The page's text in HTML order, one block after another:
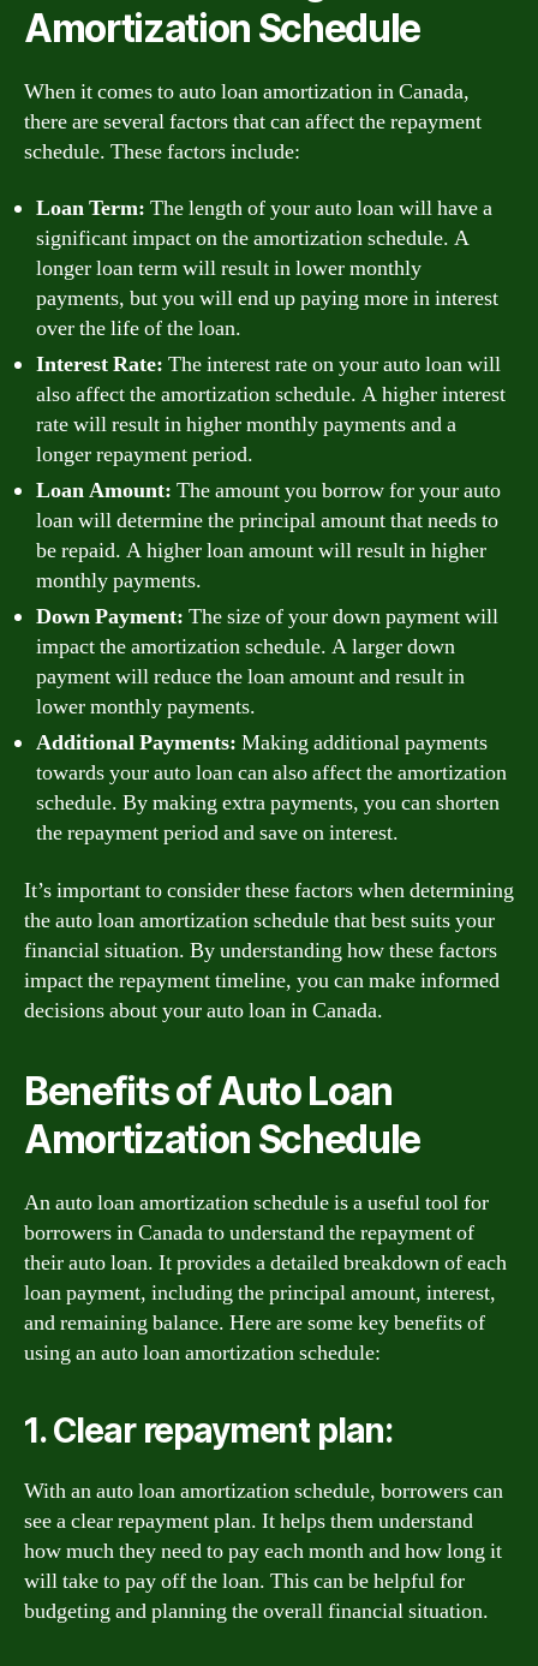
Amortization Schedule
When it comes to auto loan amortization in Canada,
there are several factors that can affect the repayment
schedule. These factors include:
Loan Term: The length of your auto loan will have a
significant impact on the amortization schedule. A
longer loan term will result in lower monthly
payments, but you will end up paying more in interest
over the life of the loan.
Interest Rate: The interest rate on your auto loan will
also affect the amortization schedule. A higher interest
rate will result in higher monthly payments and a
longer repayment period.
Loan Amount: The amount you borrow for your auto
loan will determine the principal amount that needs to
be repaid. A higher loan amount will result in higher
monthly payments.
Down Payment: The size of your down payment will
impact the amortization schedule. A larger down
payment will reduce the loan amount and result in
lower monthly payments.
Additional Payments: Making additional payments
towards your auto loan can also affect the amortization
schedule. By making extra payments, you can shorten
the repayment period and save on interest.
It’s important to consider these factors when determining
the auto loan amortization schedule that best suits your
financial situation. By understanding how these factors
impact the repayment timeline, you can make informed
decisions about your auto loan in Canada.
Benefits of Auto Loan
Amortization Schedule
An auto loan amortization schedule is a useful tool for
borrowers in Canada to understand the repayment of
their auto loan. It provides a detailed breakdown of each
loan payment, including the principal amount, interest,
and remaining balance. Here are some key benefits of
using an auto loan amortization schedule:
1. Clear repayment plan:
With an auto loan amortization schedule, borrowers can
see a clear repayment plan. It helps them understand
how much they need to pay each month and how long it
will take to pay off the loan. This can be helpful for
budgeting and planning the overall financial situation.